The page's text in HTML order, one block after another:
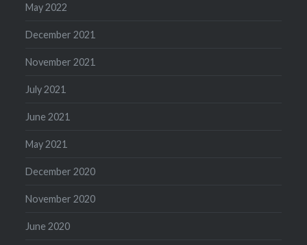
May 2022
December 2021
November 2021
July 2021
June 2021
May 2021
December 2020
November 2020
June 2020